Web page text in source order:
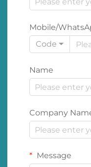
Mobile/
Code
Name
Company
Message